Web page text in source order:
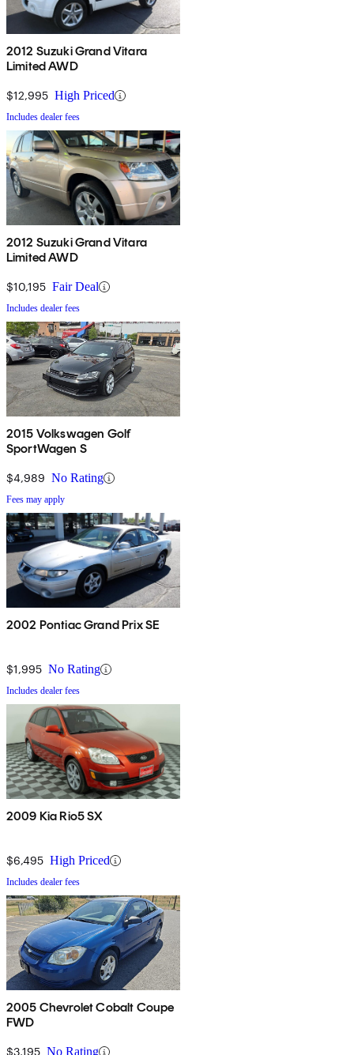
2012 Suzuki Grand Vitara
Limited AWD
$12,995 High Priced
Includes dealer fees
2012 Suzuki Grand Vitara
Limited AWD
$10,195 Fair Deal
Includes dealer fees
2015 Volkswagen Golf
SportWagen S
$4,989 No Rating
Fees may apply
2002 Pontiac Grand Prix SE
$1,995 No Rating
Includes dealer fees
2009 Kia Rio5 SX
$6,495 High Priced
Includes dealer fees
2005 Chevrolet Cobalt Coupe
FWD
$3,195 No Rating